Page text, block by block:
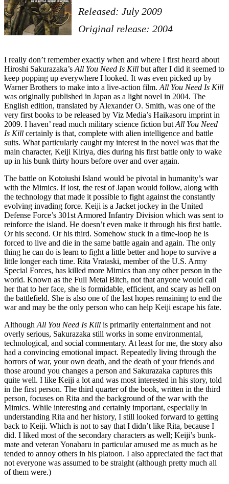
Released: July 2009
Original release: 2004
I really don’t remember exactly when and where I first heard about
Hiroshi Sakurazaka’s All You Need Is Kill but after I did it seemed to
keep popping up everywhere I looked. It was even picked up by
Warner Brothers to make into a live-action film. All You Need Is Kill
was originally published in Japan as a light novel in 2004. The
English edition, translated by Alexander O. Smith, was one of the
very first books to be released by Viz Media’s Haikasoru imprint in
2009. I haven’ read much military science fiction but All You Need
Is Kill certainly is that, complete with alien intelligence and battle
suits. What particularly caught my interest in the novel was that the
main character, Keiji Kiriya, dies during his first battle only to wake
up in his bunk thirty hours before over and over again.
The battle on Kotoiushi Island would be pivotal in humanity’s war
with the Mimics. If lost, the rest of Japan would follow, along with
the technology that made it possible to fight against the constantly
evolving invading force. Keiji is a Jacket jockey in the United
Defense Force’s 301st Armored Infantry Division which was sent to
reinforce the island. He doesn’t even make it through his first battle.
Or his second. Or his third. Somehow stuck in a time-loop he is
forced to live and die in the same battle again and again. The only
thing he can do is learn to fight a little better and hope to survive a
little longer each time. Rita Vrataski, member of the U.S. Army
Special Forces, has killed more Mimics than any other person in the
world. Known as the Full Metal Bitch, not that anyone would call
her that to her face, she is formidable, efficient, and scary as hell on
the battlefield. She is also one of the last hopes remaining to end the
war and may be the only person who can help Keiji escape his fate.
Although All You Need Is Kill is primarily entertainment and not
overly serious, Sakurazaka still works in some environmental,
technological, and social commentary. At least for me, the story also
had a convincing emotional impact. Repeatedly living through the
horrors of war, your own death, and the death of your friends and
those around you changes a person and Sakurazaka captures this
quite well. I like Keiji a lot and was most interested in his story, told
in the first person. The third quarter of the book, written in the third
person, focuses on Rita and the background of the war with the
Mimics. While interesting and certainly important, especially in
understanding Rita and her history, I still looked forward to getting
back to Keiji. Which is not to say that I didn’t like Rita, because I
did. I liked most of the secondary characters as well; Keiji’s bunk-
mate and veteran Yonabaru in particular amused me as much as he
tended to annoy others in his platoon. I also appreciated the fact that
not everyone was assumed to be straight (although pretty much all
of them were.)